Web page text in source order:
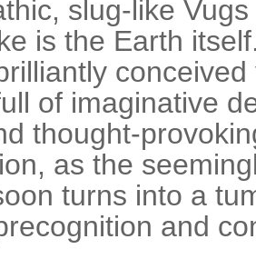
slug-like
is the Earth
of imaginative
thought-
as the
turns into a
and